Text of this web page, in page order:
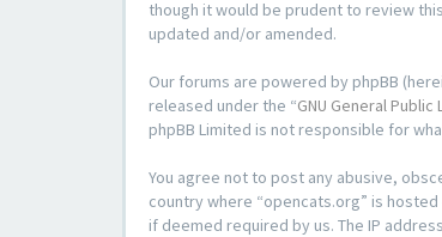
though it would be prudent to review
updated and/or amended.
Our forums are powered by phpBB
released under the “GNU General Public
phpBB Limited is not responsible for
You agree not to post any abusive,
country where “opencats.org” is
if deemed required by us. The IP